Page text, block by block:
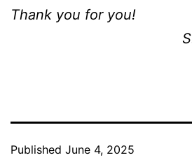
Thank you for you!
Published June 4, 2025